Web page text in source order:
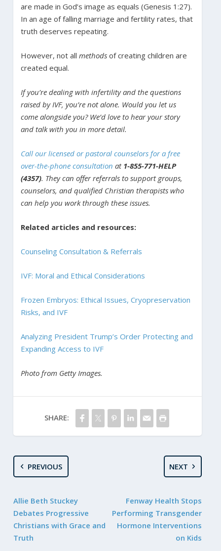
are made in God’s image as equals (Genesis 1:27).
In an age of falling marriage and fertility rates, that
truth deserves repeating.
However, not all methodsof creating children are
created equal.
If you’re dealing with infertility and the questions
raised by IVF, you’re not alone. Would you let us
come alongside you? We’d love to hear your story
and talk with you in more detail.
Call our licensed or pastoral counselors for a free
over-the-phone consultation at 1-855-771-HELP
(4357). They can offer referrals to support groups,
counselors, and qualified Christian therapists who
can help you work through these issues.
Related articles and resources:
Counseling Consultation & Referrals
IVF: Moral and Ethical Considerations
Frozen Embryos: Ethical Issues, Cryopreservation
Risks, and IVF
Analyzing President Trump’s Order Protecting and
Expanding Access to IVF
Photo from Getty Images.
SHARE:
PREVIOUS
Allie Beth Stuckey
Debates Progressive
Christians with Grace and
Truth
NEXT
Fenway Health Stops
Performing Transgender
Hormone Interventions
on Kids